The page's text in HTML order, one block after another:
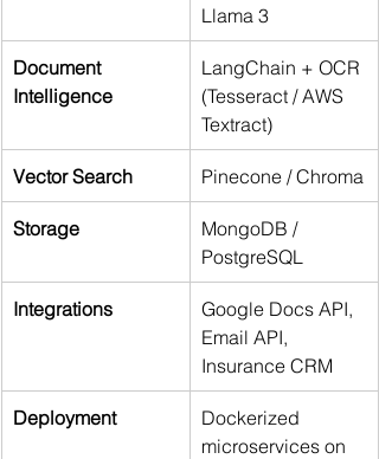
Llama 3
Document
Intelligence
LangChain + OCR
(Tesseract / AWS
Textract)
Vector Search Pinecone / Chroma
Storage
MongoDB /
PostgreSQL
Integrations
Google Docs API,
Email API,
Insurance CRM
Deployment
Dockerized
microservices on